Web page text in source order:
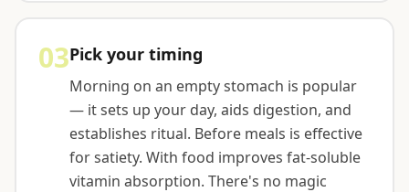
03Pick your timing
Morning on an empty stomach is popular
— it sets up your day, aids digestion, and
establishes ritual. Before meals is effective
for satiety. With food improves fat-soluble
vitamin absorption. There's no magic